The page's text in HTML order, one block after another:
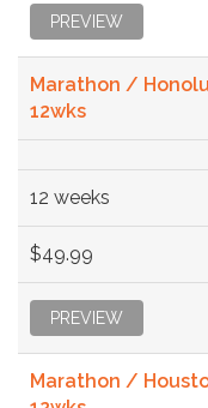
PREVIEW
Marathon /
12wks
12 weeks
$49.99
PREVIEW
Marathon /